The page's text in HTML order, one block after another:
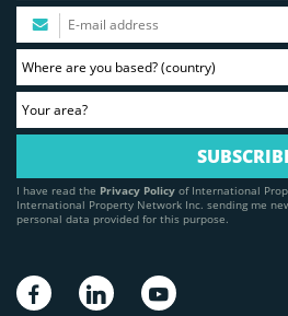
I have read the Privacy Policy of International
International Property Network Inc. sending me
personal data provided for this purpose.